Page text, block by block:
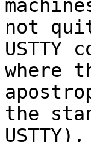
not
where
the